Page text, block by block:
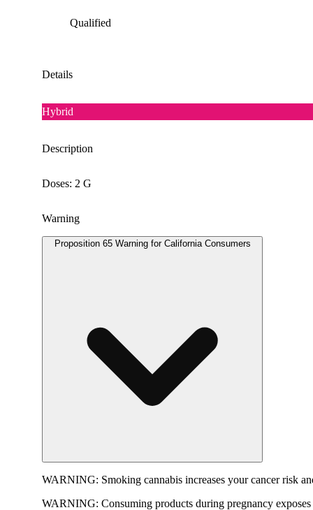
Qualified
Details
Hybrid
Description
Doses: 2 G
Warning
Proposition 65 Warning for California Consumers
WARNING: Smoking cannabis increases your cancer risk
WARNING: Consuming products during pregnancy